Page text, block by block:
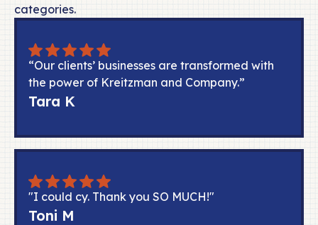
categories.
“Our clients’ businesses are transformed with
the power of Kreitzman and Company.”
Tara K
"I could cy. Thank you SO MUCH!"
Toni M